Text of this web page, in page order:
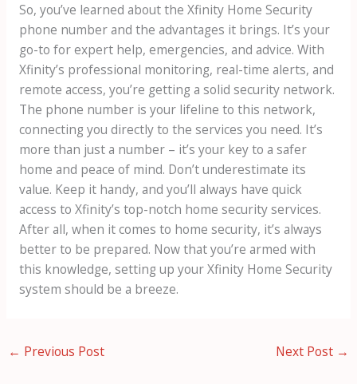
So, you’ve learned about the Xfinity Home Security
phone number and the advantages it brings. It’s your
go-to for expert help, emergencies, and advice. With
Xfinity’s professional monitoring, real-time alerts, and
remote access, you’re getting a solid security network.
The phone number is your lifeline to this network,
connecting you directly to the services you need. It’s
more than just a number – it’s your key to a safer
home and peace of mind. Don’t underestimate its
value. Keep it handy, and you’ll always have quick
access to Xfinity’s top-notch home security services.
After all, when it comes to home security, it’s always
better to be prepared. Now that you’re armed with
this knowledge, setting up your Xfinity Home Security
system should be a breeze.
← Previous Post Next Post →